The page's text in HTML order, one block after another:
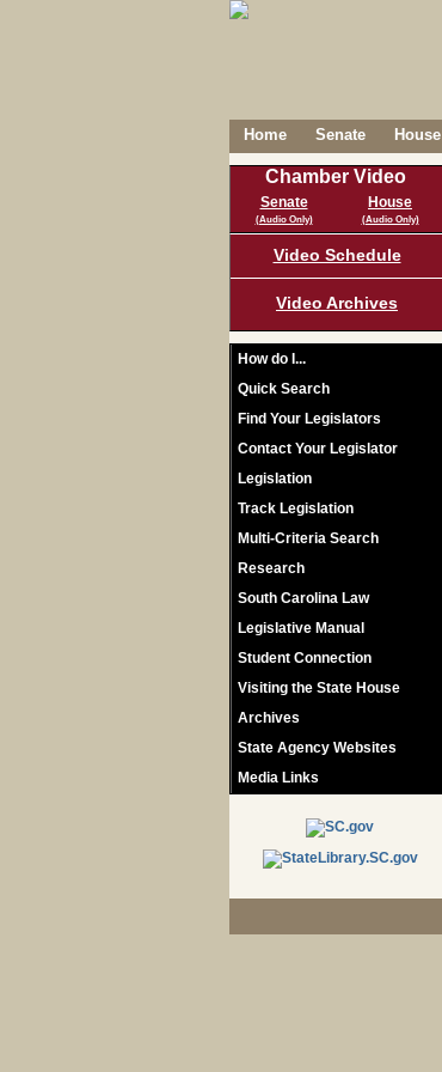
Home Senate House
Chamber Video
Senate
(Audio Only)
House
(Audio Only)
Video Schedule
Video Archives
How do I...
Quick Search
Find Your Legislators
Contact Your Legislator
Legislation
Track Legislation
Multi-Criteria Search
Research
South Carolina Law
Legislative Manual
Student Connection
Visiting the State House
Archives
State Agency Websites
Media Links